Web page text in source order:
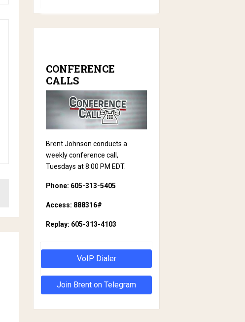
CONFERENCE
CALLS
Brent Johnson conducts a
weekly conference call,
Tuesdays at 8:00 PM EDT.
Phone: 605-313-5405
Access: 888316#
Replay: 605-313-4103
VoIP Dialer
Join Brent on Telegram